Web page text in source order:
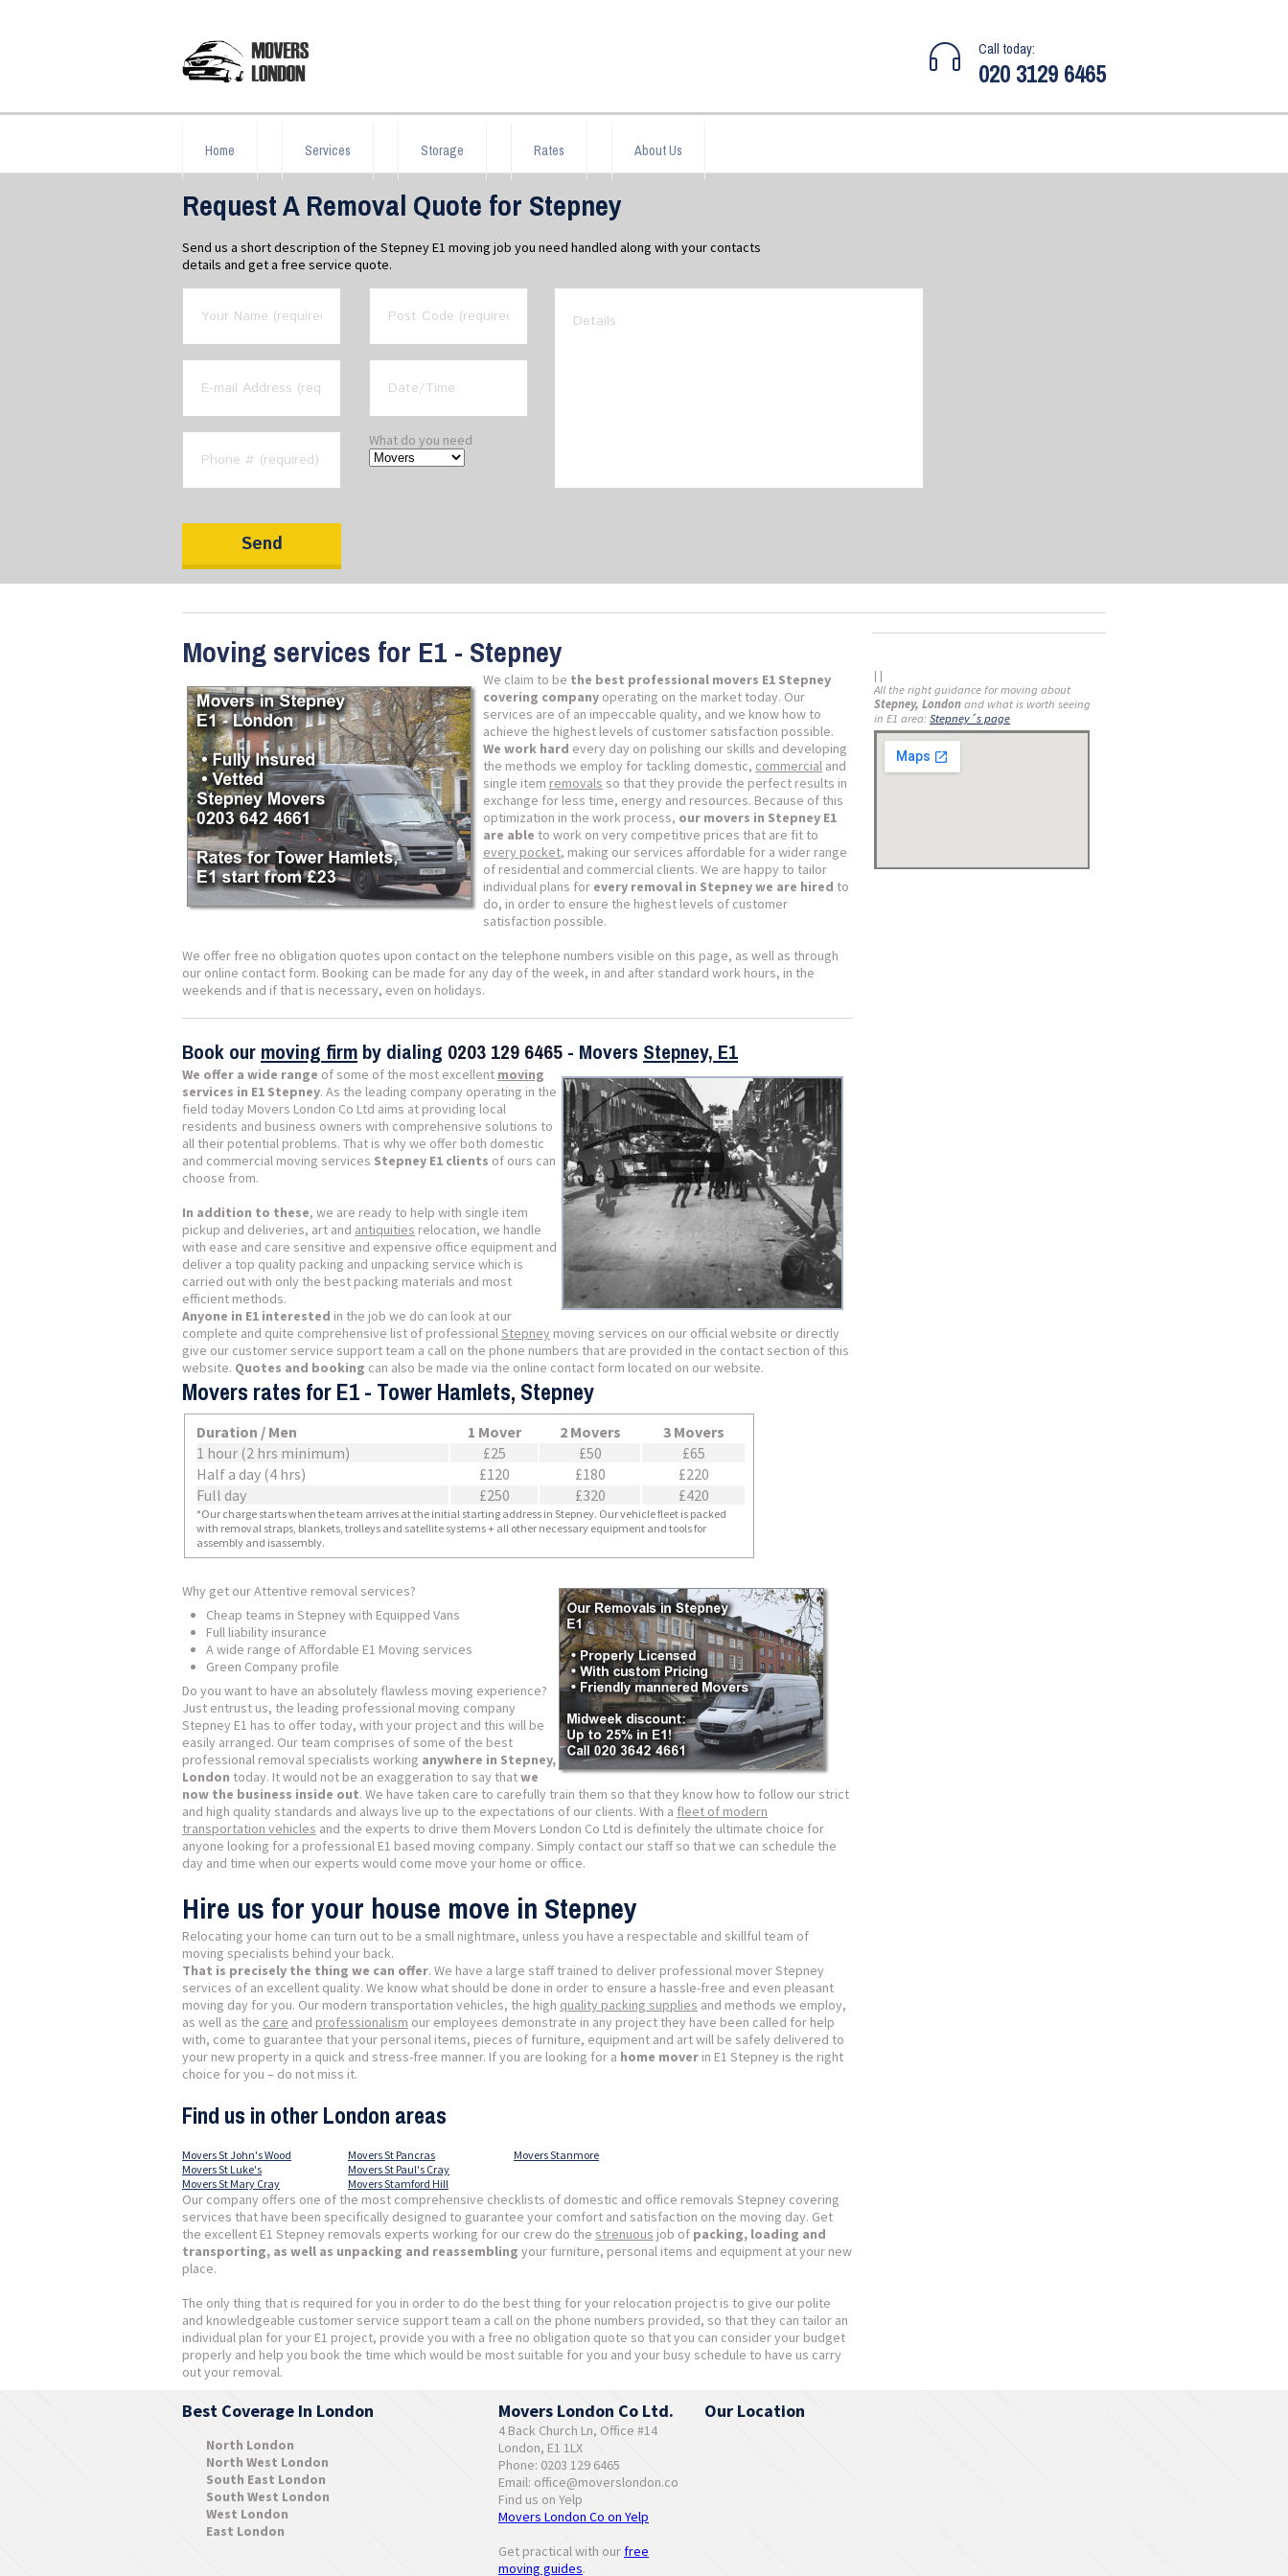
Call today:
020 3129 6465
Home Services Storage Rates About Us
Request A Removal Quote for Stepney
Send us a short description of the Stepney E1 moving job you need handled along with your contacts
details and get a free service quote.
What do you need
Moving services for E1 - Stepney
We claim to be the best professional movers E1 Stepney
covering company operating on the market today. Our
services are of an impeccable quality, and we know how to
achieve the highest levels of customer satisfaction possible.
We work hard every day on polishing our skills and developing
the methods we employ for tackling domestic, commercial and
single item removals so that they provide the perfect results in
exchange for less time, energy and resources. Because of this
optimization in the work process, our movers in Stepney E1
are able to work on very competitive prices that are fit to
every pocket, making our services affordable for a wider range
of residential and commercial clients. We are happy to tailor
individual plans for every removal in Stepney we are hired to
do, in order to ensure the highest levels of customer
satisfaction possible.
We offer free no obligation quotes upon contact on the telephone numbers visible on this page, as well as through
our online contact form. Booking can be made for any day of the week, in and after standard work hours, in the
weekends and if that is necessary, even on holidays.
Book our moving firm by dialing 0203 129 6465 - Movers Stepney, E1
We offer a wide range of some of the most excellent moving
services in E1 Stepney. As the leading company operating in the
field today Movers London Co Ltd aims at providing local
residents and business owners with comprehensive solutions to
all their potential problems. That is why we offer both domestic
and commercial moving services Stepney E1 clients of ours can
choose from.
In addition to these, we are ready to help with single item
pickup and deliveries, art and antiquities relocation, we handle
with ease and care sensitive and expensive office equipment and
deliver a top quality packing and unpacking service which is
carried out with only the best packing materials and most
efficient methods.
Anyone in E1 interested in the job we do can look at our
complete and quite comprehensive list of professionalStepney moving services on our official website or directly
give our customer service support team a call on the phone numbers that are provided in the contact section of this
website. Quotes and booking can also be made via the online contact form located on our website.
Movers rates for E1 - Tower Hamlets, Stepney
Duration / Men 1 Mover 2 Movers
3 Movers
1 hour (2 hrs minimum)
£25 £50
£65
Half a day (4 hrs)
£120 £180
£220
Full day
£250 £320 £420
*Our charge starts when the team arrives at the initial starting address in Stepney. Our vehicle fleet is packed
with removal straps, blankets, trolleys and satellite systems + all other necessary equipment and tools for
assembly and isassembly.
Why get our Attentive removal services?
Cheap teams in Stepney with Equipped Vans
Full liability insurance
A wide range of Affordable E1 Moving services
Green Company profile
Do you want to have an absolutely flawless moving experience?
Just entrust us, the leading professional moving company
Stepney E1 has to offer today, with your project and this will be
easily arranged. Our team comprises of some of the best
professional removal specialists working anywhere in Stepney,
London today. It would not be an exaggeration to say thatwe
now the business inside out. We have taken care to carefully train them so that they know how to follow our strict
and high quality standards and always live up to the expectations of our clients. With a fleet of modern
transportation vehicles and the experts to drive them Movers London Co Ltd is definitely the ultimate choice for
anyone looking for a professional E1 based moving company. Simply contact our staff so that we can schedule the
day and time when our experts would come move your home or office.
Hire us for your house move in Stepney
Relocating your home can turn out to be a small nightmare, unless you have a respectable and skillful team of
moving specialists behind your back.
That is precisely the thing we can offer. We have a large staff trained to deliver professional mover Stepney
services of an excellent quality. We know what should be done in order to ensure a hassle-free and even pleasant
moving day for you. Our modern transportation vehicles, the high quality packing supplies and methods we employ,
as well as the care and professionalism our employees demonstrate in any project they have been called for help
with, come to guarantee that your personal items, pieces of furniture, equipment and art will be safely delivered to
your new property in a quick and stress-free manner. If you are looking for a home mover in E1 Stepney is the right
choice for you – do not miss it.
Find us in other London areas
Movers St John's Wood
Movers St Luke's
Movers St Mary Cray
Movers St Pancras
Movers St Paul's Cray
Movers Stamford Hill
Movers Stanmore
Our company offers one of the most comprehensive checklists of domestic and office removals Stepney covering
services that have been specifically designed to guarantee your comfort and satisfaction on the moving day. Get
the excellent E1 Stepney removals experts working for our crew do the strenuous job of packing, loading and
transporting, as well as unpacking and reassembling your furniture, personal items and equipment at your new
place.
The only thing that is required for you in order to do the best thing for your relocation project is to give our polite
and knowledgeable customer service support team a call on the phone numbers provided, so that they can tailor an
individual plan for your E1 project, provide you with a free no obligation quote so that you can consider your budget
properly and help you book the time which would be most suitable for you and your busy schedule to have us carry
out your removal.
| |
All the right guidance for moving about
Stepney, London and what is worth seeing
in E1 area: Stepney´s page
Best Coverage In London
North London
North West London
South East London
South West London
West London
East London
Movers London Co Ltd.
4 Back Church Ln, Office #14
London, E1 1LX
Phone: 0203 129 6465
Email: office@moverslondon.co
Find us on Yelp
Movers London Co on Yelp
Get practical with our free
moving guides.
Our Location